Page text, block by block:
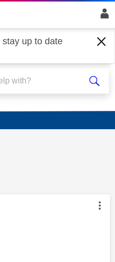
up to date
authored by: